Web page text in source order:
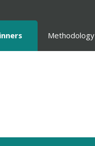
Methodology